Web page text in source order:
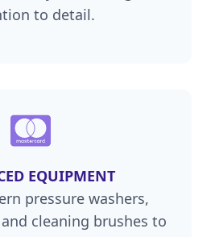
to detail.
EQUIPMENT
pressure washers,
cleaning brushes to